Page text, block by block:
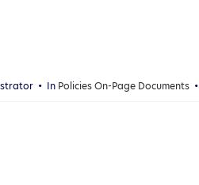
In Policies On-Page Documents